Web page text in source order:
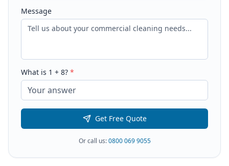
Message
What is 1 + 8? *
Get Free Quote
Or call us:0800 069 9055